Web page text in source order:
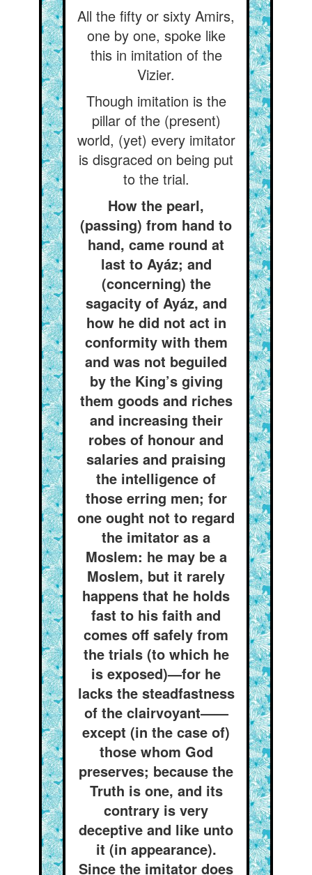
All the fifty or sixty Amirs,
one by one, spoke like
this in imitation of the
Vizier.
Though imitation is the
pillar of the (present)
world, (yet) every imitator
is disgraced on being put
to the trial.
How the pearl,
(passing) from hand to
hand, came round at
last to Ayáz; and
(concerning) the
sagacity of Ayáz, and
how he did not act in
conformity with them
and was not beguiled
by the King’s giving
them goods and riches
and increasing their
robes of honour and
salaries and praising
the intelligence of
those erring men; for
one ought not to regard
the imitator as a
Moslem: he may be a
Moslem, but it rarely
happens that he holds
fast to his faith and
comes off safely from
the trials (to which he
is exposed)—for he
lacks the steadfastness
of the clairvoyant——
except (in the case of)
those whom God
preserves; because the
Truth is one, and its
contrary is very
deceptive and like unto
it (in appearance).
Since the imitator does